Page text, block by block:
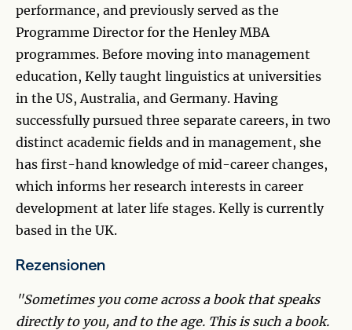
performance, and previously served as the
Programme Director for the Henley MBA
programmes. Before moving into management
education, Kelly taught linguistics at universities
in the US, Australia, and Germany. Having
successfully pursued three separate careers, in two
distinct academic fields and in management, she
has first-hand knowledge of mid-career changes,
which informs her research interests in career
development at later life stages. Kelly is currently
based in the UK.
Rezensionen
"Sometimes you come across a book that speaks
directly to you, and to the age. This is such a book.